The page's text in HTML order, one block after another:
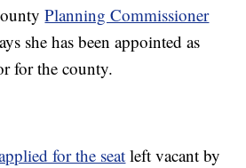
Planning Commissioner
she has been appointed as
for the county.
for the seat left vacant by